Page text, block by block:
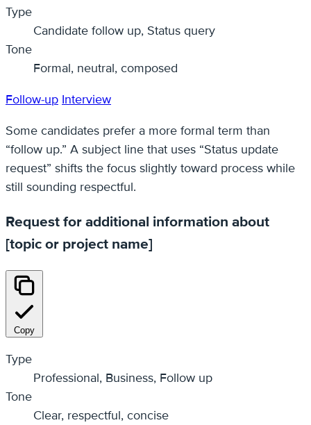
Type
Candidate follow up, Status query
Tone
Formal, neutral, composed
Follow-up Interview
Some candidates prefer a more formal term than
“follow up.” A subject line that uses “Status update
request” shifts the focus slightly toward process while
still sounding respectful.
Request for additional information about
[topic or project name]
Copy
Type
Professional, Business, Follow up
Tone
Clear, respectful, concise